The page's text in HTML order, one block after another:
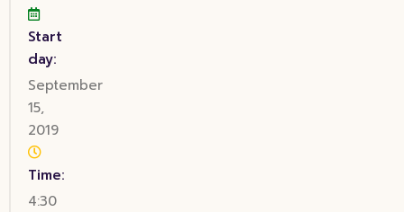
Start
day:
September
15,
2019
Time:
4:30